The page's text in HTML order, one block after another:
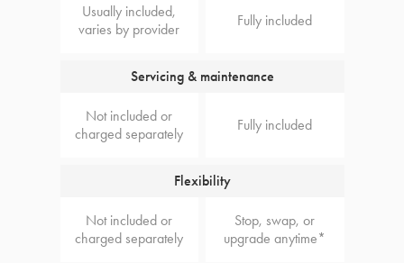
Usually included,
varies by provider
Fully included
Servicing & maintenance
Not included or
charged separately
Fully included
Flexibility
Not included or
charged separately
Stop, swap, or
upgrade anytime*